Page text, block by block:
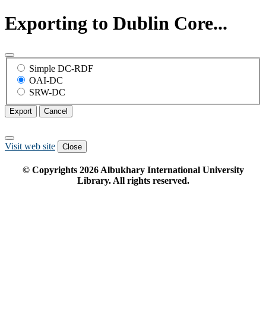
Exporting to Dublin Core...
Simple DC-RDF
OAI-DC
SRW-DC
Export Cancel
Visit web site Close
© Copyrights 2026Albukhary International University
Library. All rights reserved.